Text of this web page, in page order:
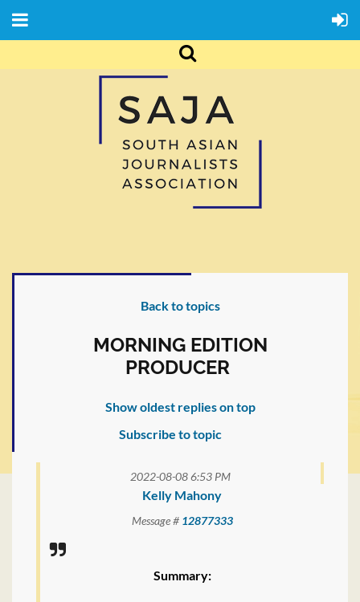
Back to topics
MORNING EDITION
PRODUCER
Show oldest replies on top
Subscribe to topic
2022-08-08 6:53 PM
Kelly Mahony
Message # 12877333
Summary: